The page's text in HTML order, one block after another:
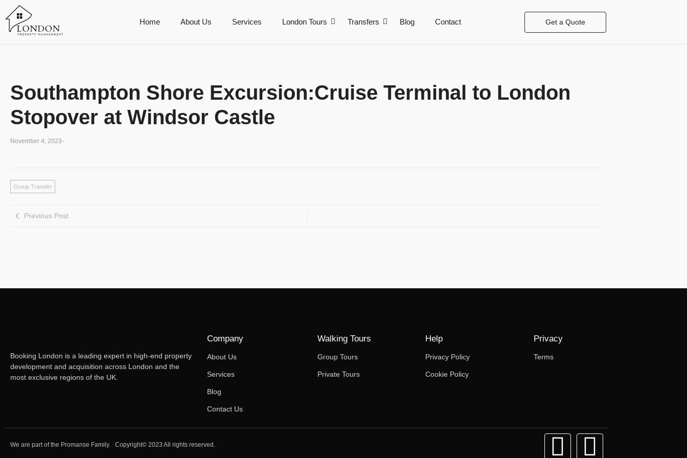
Home About Us Services London Tours Transfers Blog Contact Get a Quote
Southampton Shore Excursion:Cruise Terminal to London
Stopover at Windsor Castle
November 4, 2023-
Group Transfer
Previous Post
Booking London is a leading expert in high-end property
development and acquisition across London and the
most exclusive regions of the UK.
Company
About Us
Services
Blog
Contact Us
Walking Tours
Group Tours
Private Tours
Help
Privacy Policy
Cookie Policy
Privacy
Terms
We are part of the Promanse Family. Copyright© 2023 All rights reserved.